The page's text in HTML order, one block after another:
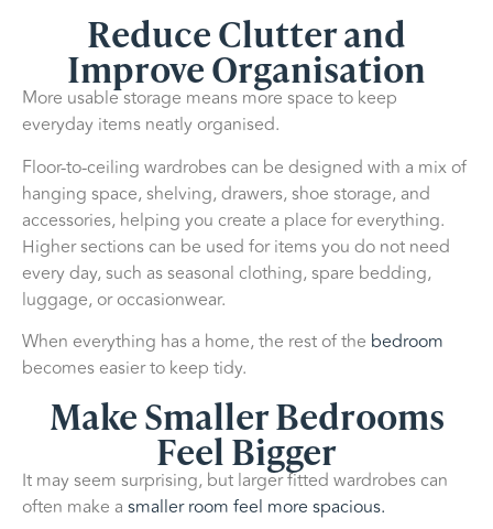
Reduce Clutter and
Improve Organisation
More usable storage means more space to keep
everyday items neatly organised.
Floor-to-ceiling wardrobes can be designed with a mix of
hanging space, shelving, drawers, shoe storage, and
accessories, helping you create a place for everything.
Higher sections can be used for items you do not need
every day, such as seasonal clothing, spare bedding,
luggage, or occasionwear.
When everything has a home, the rest of the bedroom
becomes easier to keep tidy.
Make Smaller Bedrooms
Feel Bigger
It may seem surprising, but larger fitted wardrobes can
often make a smaller room feel more spacious.